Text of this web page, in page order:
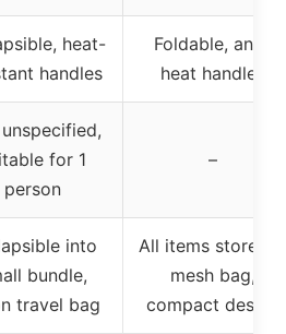
heat-
handles
Foldable, anti-
heat handles
for 1
person
–
into
bundle,
travel bag
All items stored
mesh bag,
compact design